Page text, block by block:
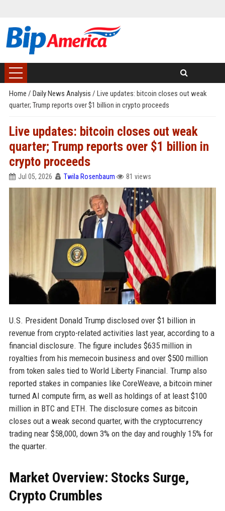
Home / Daily News Analysis / Live updates: bitcoin closes out weak
quarter; Trump reports over $1 billion in crypto proceeds
Live updates: bitcoin closes out weak
quarter; Trump reports over $1 billion in
crypto proceeds
Jul 05, 2026 Twila Rosenbaum 81 views
U.S. President Donald Trump disclosed over $1 billion in
revenue from crypto-related activities last year, according to a
financial disclosure. The figure includes $635 million in
royalties from his memecoin business and over $500 million
from token sales tied to World Liberty Financial. Trump also
reported stakes in companies like CoreWeave, a bitcoin miner
turned AI compute firm, as well as holdings of at least $100
million in BTC and ETH. The disclosure comes as bitcoin
closes out a weak second quarter, with the cryptocurrency
trading near $58,000, down 3% on the day and roughly 15% for
the quarter.
Market Overview: Stocks Surge,
Crypto Crumbles